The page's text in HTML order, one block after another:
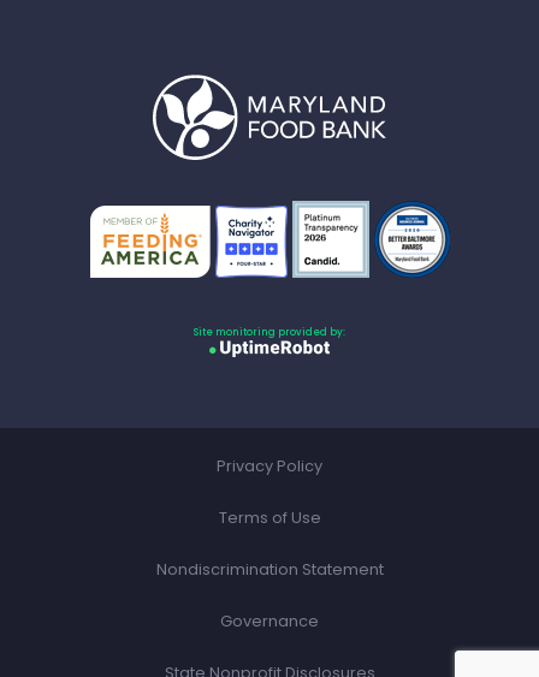
Site monitoring provided by:
Privacy Policy
Terms of Use
Nondiscrimination Statement
Governance
State Nonprofit Disclosures